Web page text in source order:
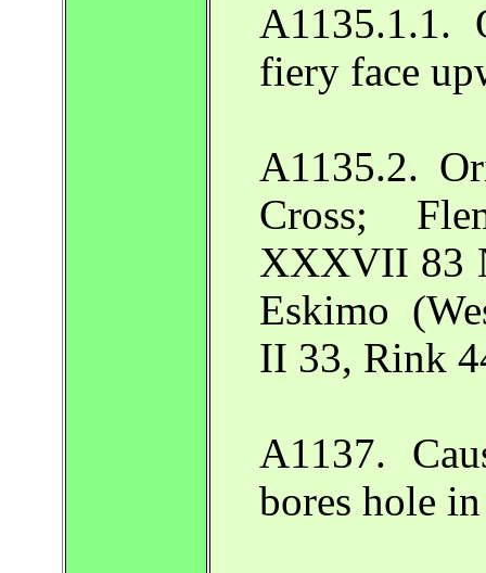
A1135.1.1.
fiery face
A1135.2.
Cross;
XXXVII 83
Eskimo
II 33, Rink
A1137.
bores hole